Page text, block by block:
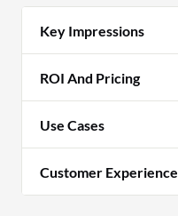
Key Impressions
ROI And Pricing
Use Cases
Customer Experience